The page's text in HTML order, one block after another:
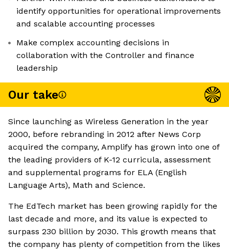
identify opportunities for operational improvements
and scalable accounting processes
Make complex accounting decisions in
collaboration with the Controller and finance
leadership
Our take
Since launching as Wireless Generation in the year
2000, before rebranding in 2012 after News Corp
acquired the company, Amplify has grown into one of
the leading providers of K-12 curricula, assessment
and supplemental programs for ELA (English
Language Arts), Math and Science.
The EdTech market has been growing rapidly for the
last decade and more, and its value is expected to
surpass 230 billion by 2030. This growth means that
the company has plenty of competition from the likes